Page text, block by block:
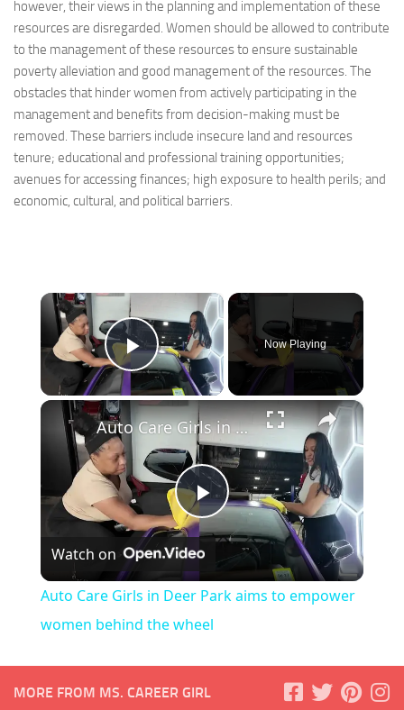
however, their views in the planning and implementation of these
resources are disregarded. Women should be allowed to contribute
to the management of these resources to ensure sustainable
poverty alleviation and good management of the resources. The
obstacles that hinder women from actively participating in the
management and benefits from decision-making must be
removed. These barriers include insecure land and resources
tenure; educational and professional training opportunities;
avenues for accessing finances; high exposure to health perils; and
economic, cultural, and political barriers.
×
Play Video
Now Playing
×
Play
Video
Auto Care Girls in Deer Park aims to empower women behind the wheel
Watch on
Auto Care Girls in Deer Park aims to empower
women behind the wheel
MORE FROM MS. CAREER GIRL